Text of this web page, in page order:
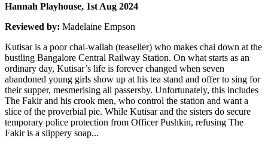
Hannah Playhouse, 1st Aug 2024
Reviewed by: Madelaine Empson
Kutisar is a poor chai-wallah (teaseller) who makes chai down at the
bustling Bangalore Central Railway Station. On what starts as an
ordinary day, Kutisar’s life is forever changed when seven
abandoned young girls show up at his tea stand and offer to sing for
their supper, mesmerising all passersby. Unfortunately, this includes
The Fakir and his crook men, who control the station and want a
slice of the proverbial pie. While Kutisar and the sisters do secure
temporary police protection from Officer Pushkin, refusing The
Fakir is a slippery soap...